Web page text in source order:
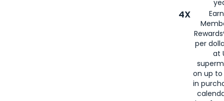
4X
per
at
on up to
in